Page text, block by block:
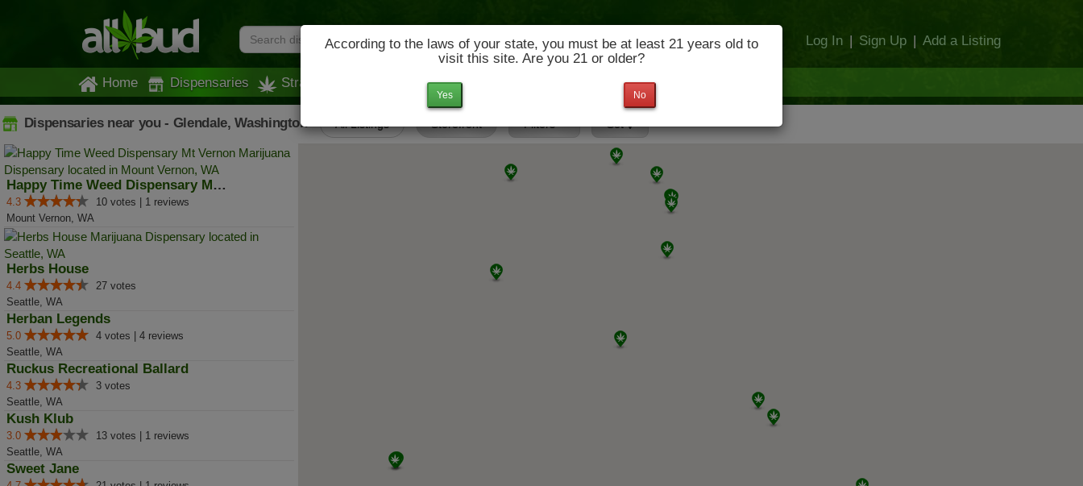
According to the laws of your state, you must be at least 21 years old to
visit this site. Are you 21 or older?
No
Yes
Log In | Sign Up | Add a Listing
Home Dispensaries Strains News & Culture
Dispensaries near you - Glendale, Washington All Listings Storefront Filters Set
Happy Time Weed Dispensary Mt Ve...
4.3
10 votes | 1 reviews
Mount Vernon, WA
Herbs House
4.4
27 votes
Seattle, WA
Herban Legends
5.0
4 votes | 4 reviews
Seattle, WA
Ruckus Recreational Ballard
4.3
3 votes
Seattle, WA
Kush Klub
3.0
13 votes | 1 reviews
Seattle, WA
Sweet Jane